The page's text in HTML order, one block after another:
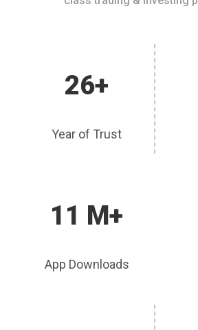
26+
Year of Trust
11 M+
App Downloads